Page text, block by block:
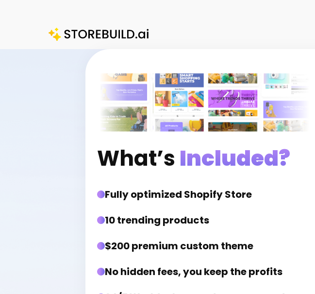
What’s Included?
Fully optimized Shopify Store
10 trending products
$200 premium custom theme
No hidden fees, you keep the profits